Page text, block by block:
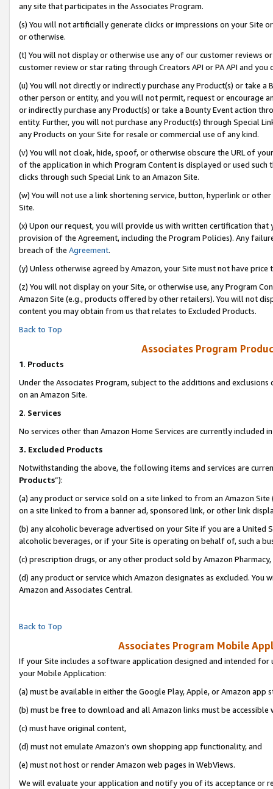
any site that participates in the Associates Program.
(s) You will not artificially generate clicks or impressions on your Site
or otherwise.
(t) You will not display or otherwise use any of our customer reviews
customer review or star rating through Creators API or PA API and
(u) You will not directly or indirectly purchase any Product(s) or take
other person or entity, and you will not permit, request or encourage
or indirectly purchase any Product(s) or take a Bounty Event action
entity. Further, you will not purchase any Product(s) through Special
any Products on your Site for resale or commercial use of any kind.
(v) You will not cloak, hide, spoof, or otherwise obscure the URL of
of the application in which Program Content is displayed or used
clicks through such Special Link to an Amazon Site.
(w) You will not use a link shortening service, button, hyperlink or
Site.
(x) Upon our request, you will provide us with written certification
provision of the Agreement, including the Program Policies). Any
breach of the Agreement.
(y) Unless otherwise agreed by Amazon, your Site must not have
(z) You will not display on your Site, or otherwise use, any Program
Amazon Site (e.g., products offered by other retailers). You will not
content you may obtain from us that relates to Excluded Products.
Back to Top
Associates Program
1. Products
Under the Associates Program, subject to the additions and
on an Amazon Site.
2. Services
No services other than Amazon Home Services are currently included
3. Excluded Products
Notwithstanding the above, the following items and services are
Products”):
(a) any product or service sold on a site linked to from an Amazon
on a site linked to from a banner ad, sponsored link, or other link
(b) any alcoholic beverage advertised on your Site if you are a
alcoholic beverages, or if your Site is operating on behalf of, such a
(c) prescription drugs, or any other product sold by Amazon Pharmacy,
(d) any product or service which Amazon designates as excluded.
Amazon and Associates Central.
Back to Top
Associates Program Mobile
If your Site includes a software application designed and intended
your Mobile Application:
(a) must be available in either the Google Play, Apple, or Amazon app
(b) must be free to download and all Amazon links must be accessible
(c) must have original content,
(d) must not emulate Amazon’s own shopping app functionality, and
(e) must not host or render Amazon web pages in WebViews.
We will evaluate your application and notify you of its acceptance or